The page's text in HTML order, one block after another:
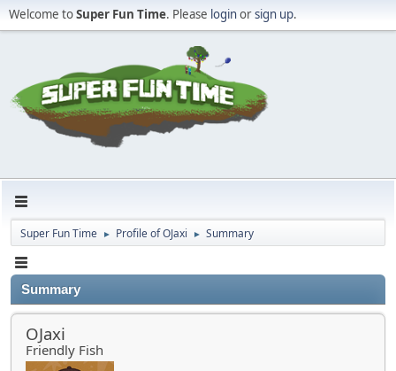
Welcome toSuper Fun Time. Please loginorsign up.
Super Fun Time ► Profile of OJaxi ► Summary
Summary
OJaxi
Friendly Fish